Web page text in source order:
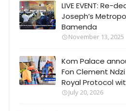
LIVE EVENT: Re-
Joseph’s
Bamenda
November 13, 2025
Kom Palace
Fon Clement
Royal Protocol
July 20, 2026